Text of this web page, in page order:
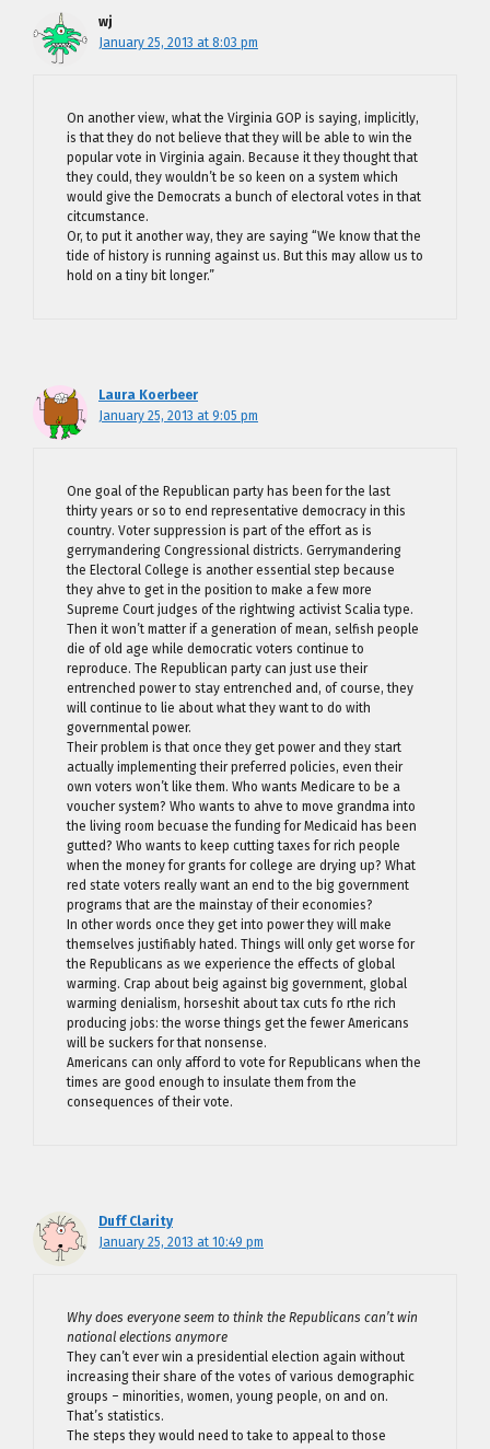
wj
January 25, 2013 at 8:03 pm
On another view, what the Virginia GOP is saying, implicitly,
is that they do not believe that they will be able to win the
popular vote in Virginia again. Because it they thought that
they could, they wouldn’t be so keen on a system which
would give the Democrats a bunch of electoral votes in that
citcumstance.
Or, to put it another way, they are saying “We know that the
tide of history is running against us. But this may allow us to
hold on a tiny bit longer.”
Laura Koerbeer
January 25, 2013 at 9:05 pm
One goal of the Republican party has been for the last
thirty years or so to end representative democracy in this
country. Voter suppression is part of the effort as is
gerrymandering Congressional districts. Gerrymandering
the Electoral College is another essential step because
they ahve to get in the position to make a few more
Supreme Court judges of the rightwing activist Scalia type.
Then it won’t matter if a generation of mean, selfish people
die of old age while democratic voters continue to
reproduce. The Republican party can just use their
entrenched power to stay entrenched and, of course, they
will continue to lie about what they want to do with
governmental power.
Their problem is that once they get power and they start
actually implementing their preferred policies, even their
own voters won’t like them. Who wants Medicare to be a
voucher system? Who wants to ahve to move grandma into
the living room becuase the funding for Medicaid has been
gutted? Who wants to keep cutting taxes for rich people
when the money for grants for college are drying up? What
red state voters really want an end to the big government
programs that are the mainstay of their economies?
In other words once they get into power they will make
themselves justifiably hated. Things will only get worse for
the Republicans as we experience the effects of global
warming. Crap about beig against big government, global
warming denialism, horseshit about tax cuts fo rthe rich
producing jobs: the worse things get the fewer Americans
will be suckers for that nonsense.
Americans can only afford to vote for Republicans when the
times are good enough to insulate them from the
consequences of their vote.
Duff Clarity
January 25, 2013 at 10:49 pm
Why does everyone seem to think the Republicans can’t win
national elections anymore
They can’t ever win a presidential election again without
increasing their share of the votes of various demographic
groups – minorities, women, young people, on and on.
That’s statistics.
The steps they would need to take to appeal to those